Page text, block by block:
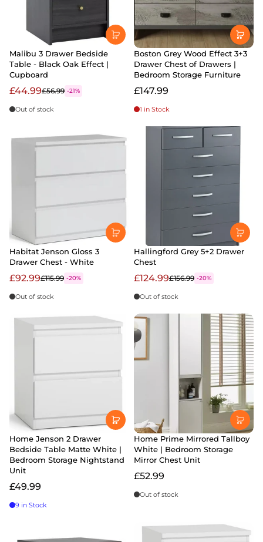
Malibu 3 Drawer Bedside
Table - Black Oak Effect |
Cupboard
£44.99£56.99 -21%
Out of stock
Boston Grey Wood Effect 3+3
Drawer Chest of Drawers |
Bedroom Storage Furniture
£147.99
1 in Stock
Habitat Jenson Gloss 3
Drawer Chest - White
£92.99£115.99 -20%
Out of stock
Hallingford Grey 5+2 Drawer
Chest
£124.99£156.99 -20%
Out of stock
Home Jenson 2 Drawer
Bedside Table Matte White |
Bedroom Storage Nightstand
Unit
£49.99
9 in Stock
Home Prime Mirrored Tallboy
White | Bedroom Storage
Mirror Chest Unit
£52.99
Out of stock